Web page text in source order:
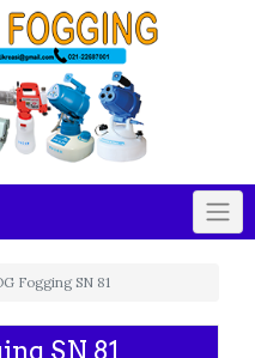
Fogging SN 81
SN 81